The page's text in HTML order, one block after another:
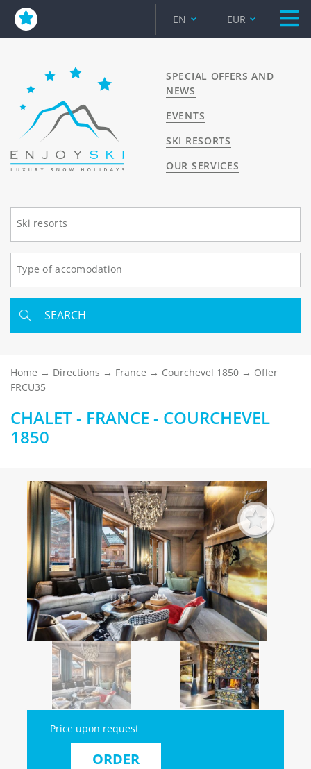
EN EUR
SPECIAL OFFERS AND
NEWS
EVENTS
SKI RESORTS
OUR SERVICES
Ski resorts
Type of accomodation
SEARCH
Home Directions France Courchevel 1850
Offer
FRCU35
CHALET - FRANCE - COURCHEVEL
1850
Price upon request
ORDER